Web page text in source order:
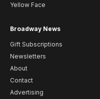
Yellow Face
Broadway News
Gift Subscriptions
Newsletters
About
Contact
Advertising